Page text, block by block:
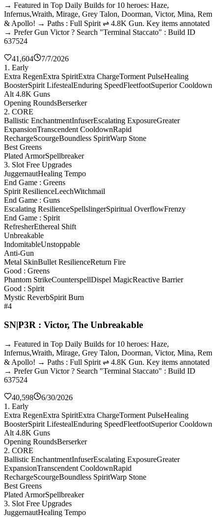
→ Featured in Top Daily Builds for 10 heroes: Haze,
Infernus,Wraith, Mirage, Grey Talon, Doorman, Victor, Mina, Rem
& Apollo! → Paths : Full Spirit ⇌ 4.8K Gun. Key items annotated
→ Prefer Gun Victor ? Search "Terminal Staccato" : Build ID
637524
41,604
7/7/2026
1. Early
Extra RegenExtra SpiritExtra ChargeTorment PulseHealing
BoosterSpirit LifestealEnduring SpeedFleetfootSuperior Cooldown
Alt 4.8K Guns
Opening RoundsBerserker
2. CORE
Ballistic EnchantmentInfuserEscalating ExposureGreater
ExpansionTranscendent CooldownRapid
RechargeScourgeBoundless SpiritWarp Stone
Best Greens
Plated ArmorSpellbreaker
3. Slot Free Upgrades
JuggernautHealing Tempo
End Game : Greens
Spirit ResilienceLeechWitchmail
End Game : Guns
Escalating ResilienceSpellslingerSpiritual OverflowFrenzy
End Game : Spirit
RefresherEthereal Shift
Unbreakable
IndomitableUnstoppable
Anti-Gun
Metal SkinBullet ResilienceReturn Fire
Good : Greens
Phantom StrikeCounterspellDispel MagicReactive Barrier
Good : Spirit
Mystic ReverbSpirit Burn
#4
SN|P3R : Victor, The Unbreakable
→ Featured in Top Daily Builds for 10 heroes: Haze,
Infernus,Wraith, Mirage, Grey Talon, Doorman, Victor, Mina, Rem
& Apollo! → Paths : Full Spirit ⇌ 4.8K Gun. Key items annotated
→ Prefer Gun Victor ? Search "Terminal Staccato" : Build ID
637524
40,598
6/30/2026
1. Early
Extra RegenExtra SpiritExtra ChargeTorment PulseHealing
BoosterSpirit LifestealEnduring SpeedFleetfootSuperior Cooldown
Alt 4.8K Guns
Opening RoundsBerserker
2. CORE
Ballistic EnchantmentInfuserEscalating ExposureGreater
ExpansionTranscendent CooldownRapid
RechargeScourgeBoundless SpiritWarp Stone
Best Greens
Plated ArmorSpellbreaker
3. Slot Free Upgrades
JuggernautHealing Tempo